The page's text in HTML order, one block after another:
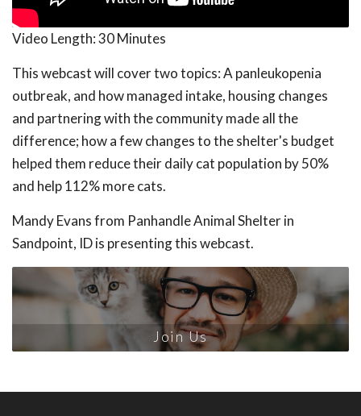
Video Length:30 Minutes
This webcast will cover two topics: A panleukopenia
outbreak, and how managed intake, housing changes
and partnering with the community made all the
difference; how a few changes to the shelter's budget
helped them reduce their daily cat population by 50%
and help 112% more cats.
Mandy Evans from Panhandle Animal Shelter in
Sandpoint, ID is presenting this webcast.
Join Us